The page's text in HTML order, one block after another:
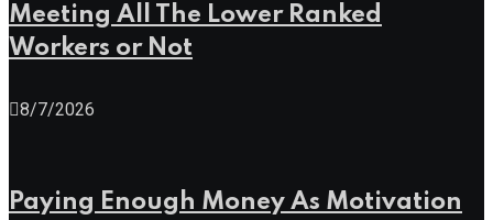
Meeting All The Lower Ranked
Workers or Not
8/7/2026
Paying Enough Money As Motivation